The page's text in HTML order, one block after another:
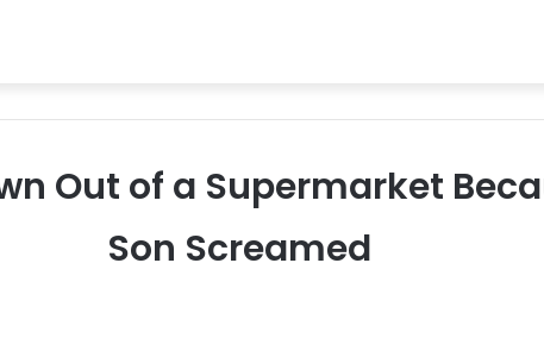
Out of a Supermarket
Son Screamed